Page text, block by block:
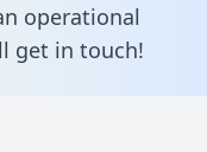
operational
get in touch!